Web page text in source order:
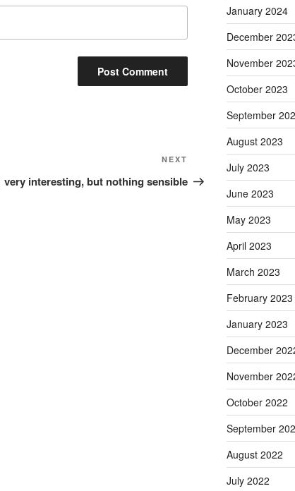
Post
NEXT
very interesting, but nothing sensible
January 2024
December
November
October 2023
September
August 2023
July 2023
June 2023
May 2023
April 2023
March 2023
February 2023
January 2023
December
November
October 2022
September
August 2022
July 2022